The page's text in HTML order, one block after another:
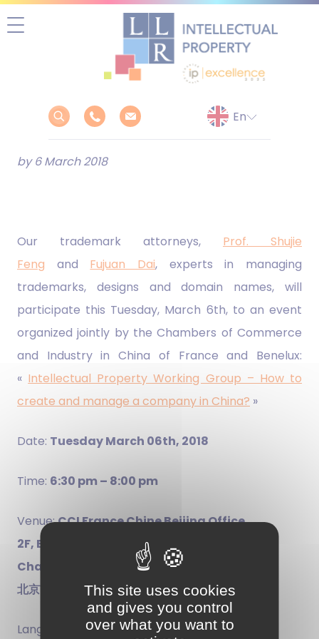
by 6 March 2018
Our trademark attorneys, Prof. Shujie
Feng and Fujuan Dai, experts in managing
trademarks, designs and domain names, will
participate this Tuesday, March 6th, to an event
organized jointly by the Chambers of Commerce
and Industry in China of France and Benelux:
« Intellectual Property Working Group – How to
create and manage a company in China? »
Date: Tuesday March 06th, 2018
Time: 6:30 pm – 8:00 pm
Venue:CCI France Chine Beijing Office
2F, Building 81, No.4 Gong Ti Bei Road,
Chaoyang District
北京市朝阳区工体北路4号81号楼2层
Language: English
This site uses cookies
and gives you control
over what you want to